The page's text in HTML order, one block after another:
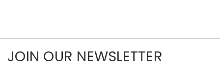
JOIN OUR NEWSLETTER